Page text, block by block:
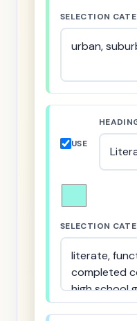
SELECTION
USE
SELECTION